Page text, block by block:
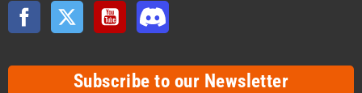
Facebook Twitter YouTube
Subscribe to our Newsletter